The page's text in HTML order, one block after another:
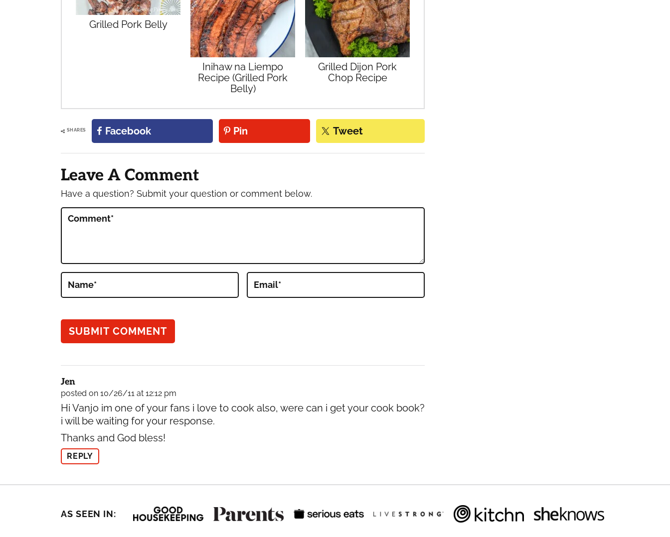
Grilled Pork Belly
Inihaw na Liempo
Recipe (Grilled Pork
Belly)
Grilled Dijon Pork
Chop Recipe
SHARES Facebook Pin Tweet
Reader
Interactions
Leave A Comment
Have a question? Submit your question or comment below.
Comment*
Name* Email*
Jen
posted on 10/26/11 at 12:12 pm
Hi Vanjo im one of your fans i love to cook also, were can i get your cook book?
i will be waiting for your response.
Thanks and God bless!
REPLY
AS SEEN IN: